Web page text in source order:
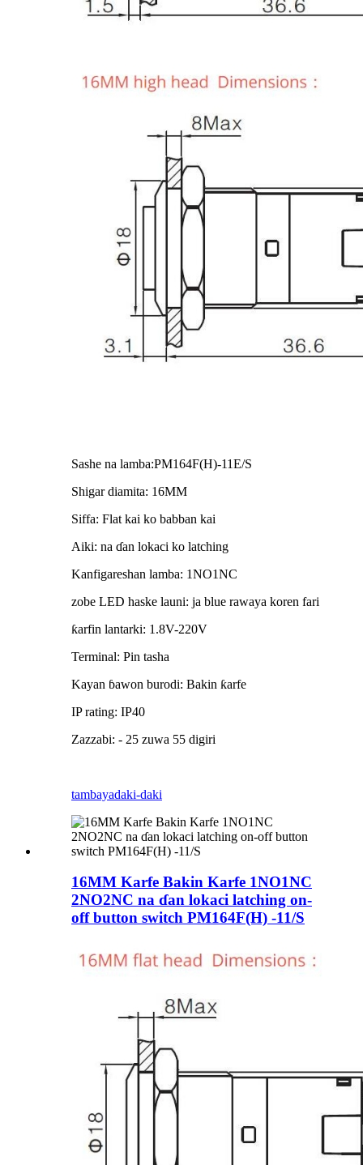
Sashe na lamba:PM164F(H)-11E/S
Shigar diamita: 16MM
Siffa: Flat kai ko babban kai
Aiki: na ɗan lokaci ko latching
Kanfigareshan lamba: 1NO1NC
zobe LED haske launi: ja blue rawaya koren fari
ƙarfin lantarki: 1.8V-220V
Terminal: Pin tasha
Kayan ɓawon burodi: Bakin ƙarfe
IP rating: IP40
Zazzabi: - 25 zuwa 55 digiri
tambayadaki-daki
16MM Karfe Bakin Karfe 1NO1NC
2NO2NC na ɗan lokaci latching on-
off button switch PM164F(H) -11/S